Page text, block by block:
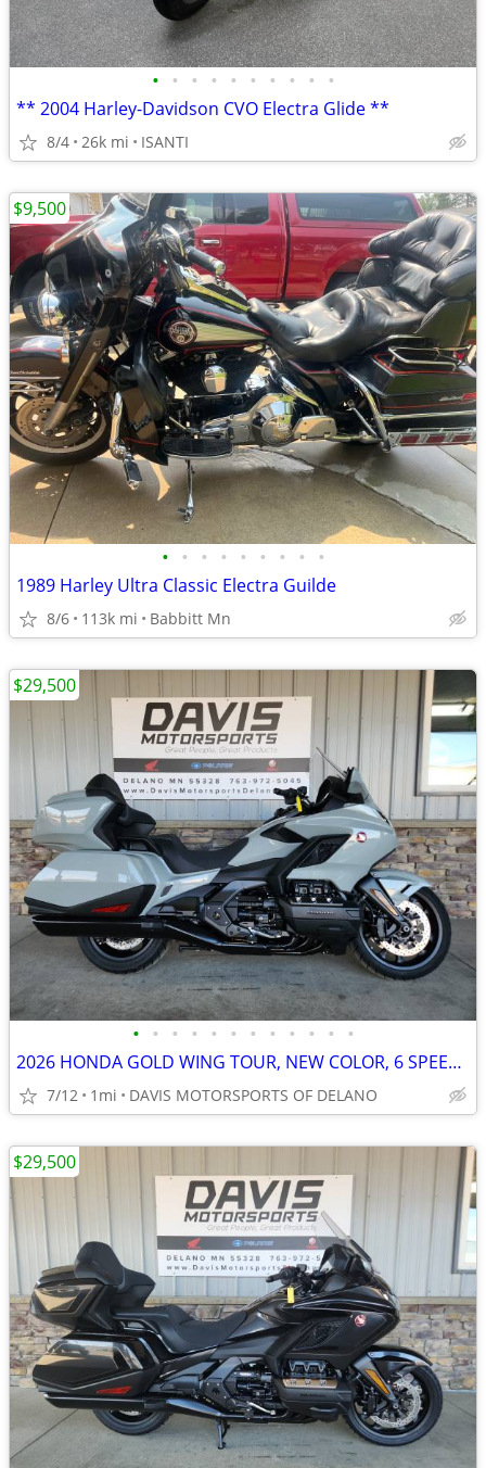
• • • • • • • • • •
** 2004 Harley-Davidson CVO Electra Glide **
8/4 26k mi ISANTI
• • • • • • • • •
1989 Harley Ultra Classic Electra Guilde
8/6 113k mi Babbitt Mn
$9,500
• • • • • • • • • • • •
2026 HONDA GOLD WING TOUR, NEW COLOR, 6 SPEED, IN STOCK, CALL FOR PRIC
7/12 1mi DAVIS MOTORSPORTS OF DELANO
$29,500
$29,500